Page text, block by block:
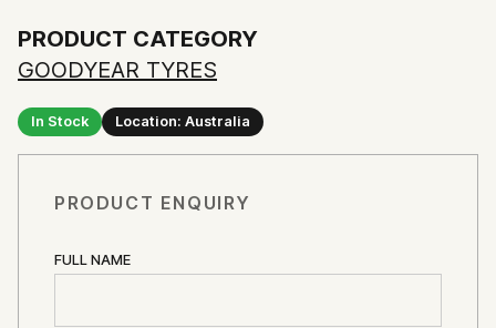
PRODUCT CATEGORY
GOODYEAR TYRES
In Stock Location: Australia
PRODUCT ENQUIRY
FULL NAME